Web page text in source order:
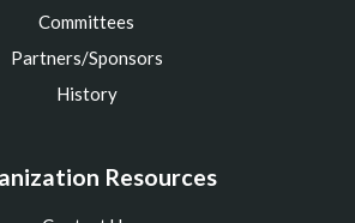
Committees
Partners/Sponsors
History
Resources